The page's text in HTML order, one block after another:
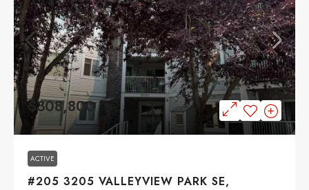
$308,800
ACTIVE
#205 3205 VALLEYVIEW PARK SE,